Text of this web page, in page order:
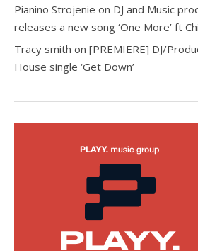
Pianino Strojenie on DJ and Music
releases a new song ‘One More’ ft
Tracy smith on [PREMIERE] DJ/
House single ‘Get Down’